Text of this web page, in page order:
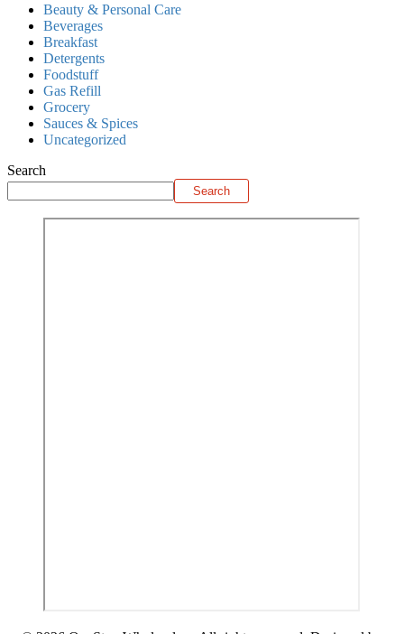
Beauty & Personal Care
Beverages
Breakfast
Detergents
Foodstuff
Gas Refill
Grocery
Sauces & Spices
Uncategorized
Search
Search